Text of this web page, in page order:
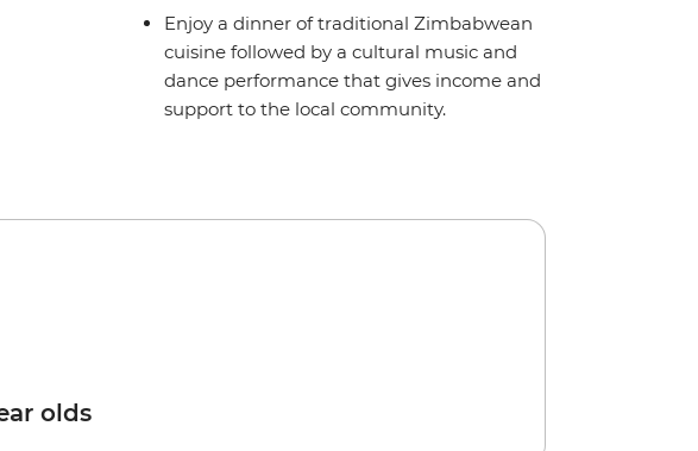
Enjoy a dinner of traditional Zimbabwean
cuisine followed by a cultural music and
dance performance that gives income and
support to the local community.
olds